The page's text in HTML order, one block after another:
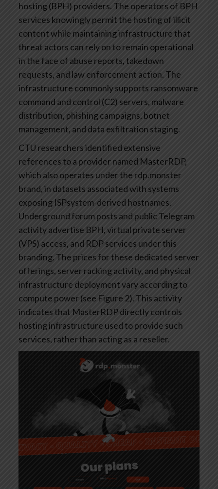
hosting (BPH) providers. The operators of BPH
services knowingly permit the hosting of illicit
content while maintaining infrastructure that
threat actors can rely on to remain operational
in the face of abuse reports, takedown
requests, and law enforcement action. The
infrastructure commonly supports ransomware
command and control (C2) servers, malware
distribution, phishing campaigns, botnet
management, and data exfiltration staging.
CTU researchers identified extensive
references to a provider named MasterRDP,
which also operates under the rdp.monster
brand, in datasets associated with systems
exposing ISPsystem-derived hostnames.
Underground forum posts and public Telegram
activity advertise BPH, virtual private server
(VPS) access, and RDP services under this
branding. The prices for these dedicated server
offerings, server racking activity, and physical
infrastructure deployment vary according to
compute power (see Figure 2). This activity
indicates that MasterRDP directly controls
hosting infrastructure used to provide such
services, rather than acting as a reseller.